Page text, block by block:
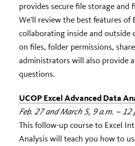
provides secure file storage and
We’ll review the best features of
collaborating inside and outside
on files, folder permissions,
administrators will also provide
questions.
UCOP Excel Advanced Data
Feb. 27 and March 5, 9 a.m. – 12
This follow-up course to Excel
Analysis will teach you how to